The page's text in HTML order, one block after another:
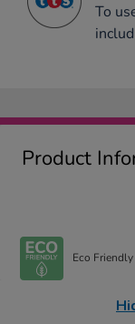
To
Product
Eco Friendly